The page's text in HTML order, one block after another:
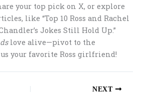
your top pick on X, or explore
like “Top 10 Ross and Rachel
Jokes Still Hold Up.”
love alive—pivot to the
your favorite Ross girlfriend!
NEXT